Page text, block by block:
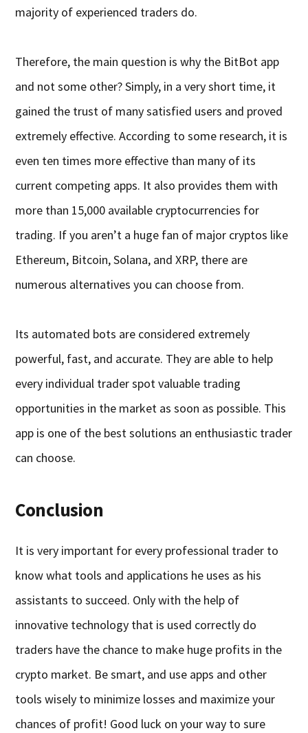
majority of experienced traders do.
Therefore, the main question is why the BitBot app
and not some other? Simply, in a very short time, it
gained the trust of many satisfied users and proved
extremely effective. According to some research, it is
even ten times more effective than many of its
current competing apps. It also provides them with
more than 15,000 available cryptocurrencies for
trading. If you aren’t a huge fan of major cryptos like
Ethereum, Bitcoin, Solana, and XRP, there are
numerous alternatives you can choose from.
Its automated bots are considered extremely
powerful, fast, and accurate. They are able to help
every individual trader spot valuable trading
opportunities in the market as soon as possible. This
app is one of the best solutions an enthusiastic trader
can choose.
Conclusion
It is very important for every professional trader to
know what tools and applications he uses as his
assistants to succeed. Only with the help of
innovative technology that is used correctly do
traders have the chance to make huge profits in the
crypto market. Be smart, and use apps and other
tools wisely to minimize losses and maximize your
chances of profit! Good luck on your way to sure